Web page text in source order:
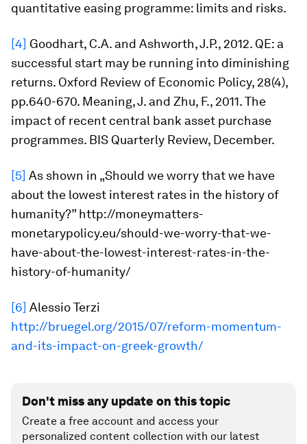
quantitative easing programme: limits and risks.
[4] Goodhart, C.A. and Ashworth, J.P., 2012. QE: a
successful start may be running into diminishing
returns. Oxford Review of Economic Policy, 28(4),
pp.640-670. Meaning, J. and Zhu, F., 2011. The
impact of recent central bank asset purchase
programmes. BIS Quarterly Review, December.
[5] As shown in „Should we worry that we have
about the lowest interest rates in the history of
humanity?” http://moneymatters-
monetarypolicy.eu/should-we-worry-that-we-
have-about-the-lowest-interest-rates-in-the-
history-of-humanity/
[6] Alessio Terzi
http://bruegel.org/2015/07/reform-momentum-
and-its-impact-on-greek-growth/
Don't miss any update on this topic
Create a free account and access your
personalized content collection with our latest